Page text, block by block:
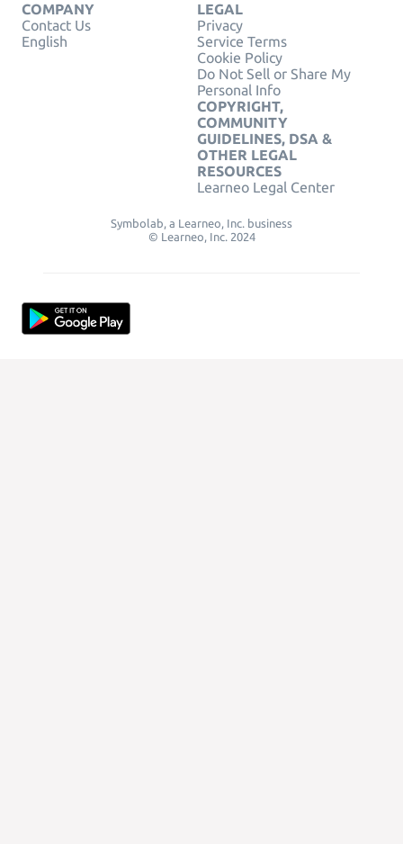
COMPANY
Contact Us
English
LEGAL
Privacy
Service Terms
Cookie Policy
Do Not Sell or Share My
Personal Info
COPYRIGHT,
COMMUNITY
GUIDELINES, DSA &
OTHER LEGAL
RESOURCES
Learneo Legal Center
Symbolab, a Learneo, Inc. business
© Learneo, Inc. 2024